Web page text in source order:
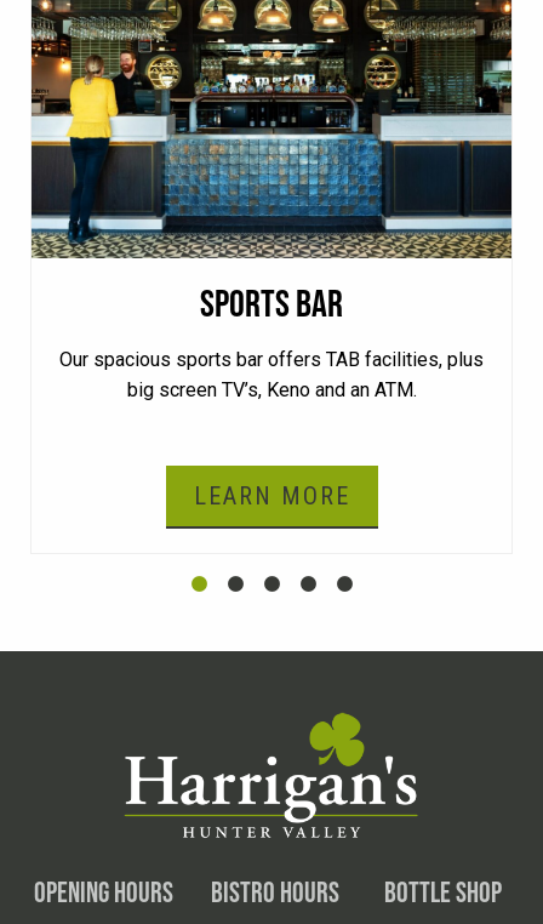
SPORTS BAR
Our spacious sports bar offers TAB facilities, plus
big screen TV’s, Keno and an ATM.
LEARN MORE
OPENING HOURS BISTRO HOURS BOTTLE SHOP